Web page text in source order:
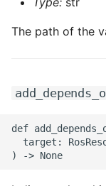
ROS-CDK-sls
ROS-CDK-
ROS-CDK-tsdb
The path of the
def
target: